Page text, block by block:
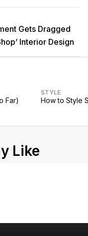
Gets Dragged
Interior Design
Far)
STYLE
How to Style
Like